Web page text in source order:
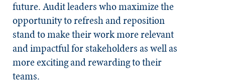
future. Audit leaders who maximize the
opportunity to refresh and reposition
stand to make their work more relevant
and impactful for stakeholders as well as
more exciting and rewarding to their
teams.